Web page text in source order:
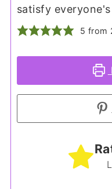
satisfy
5 from